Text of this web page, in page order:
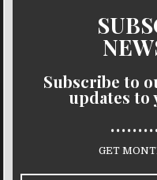
Subscribe to
updates to
GET